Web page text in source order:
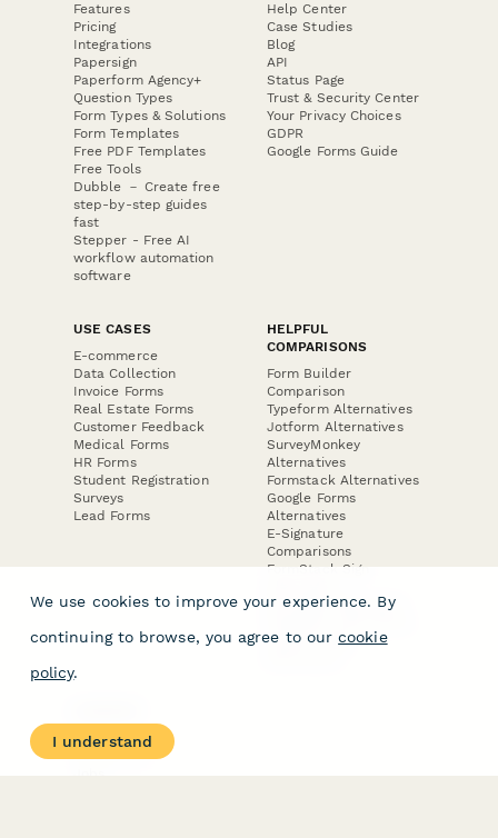
Features
Pricing
Integrations
Papersign
Paperform Agency+
Question Types
Form Types & Solutions
Form Templates
Free PDF Templates
Free Tools
Dubble － Create free
step-by-step guides
fast
Stepper - Free AI
workflow automation
software
Help Center
Case Studies
Blog
API
Status Page
Trust & Security Center
Your Privacy Choices
GDPR
Google Forms Guide
USE CASES
E-commerce
Data Collection
Invoice Forms
Real Estate Forms
Customer Feedback
Medical Forms
HR Forms
Student Registration
Surveys
Lead Forms
HELPFUL
COMPARISONS
Form Builder
Comparison
Typeform Alternatives
Jotform Alternatives
SurveyMonkey
Alternatives
Formstack Alternatives
Google Forms
Alternatives
E-Signature
Comparisons
FormStack Sign
DocuSign Alternative
Jotform Sign
About
Contact Us
We use cookies to improve your experience. By
continuing to browse, you agree to our cookie
policy.
I understand